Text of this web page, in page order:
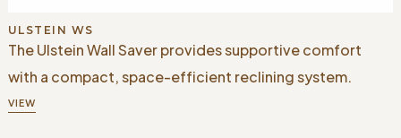
ULSTEIN WS
The Ulstein Wall Saver provides supportive comfort
with a compact, space-efficient reclining system.
VIEW